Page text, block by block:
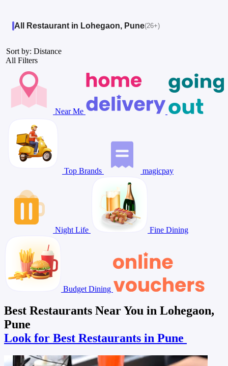
All Restaurant in Lohegaon, Pune(26+)
Sort by: Distance
All Filters
Near Me
Top Brands magicpay
Night Life Fine Dining
Budget Dining
Best Restaurants Near You in Lohegaon,
Pune
Look for Best Restaurants in Pune